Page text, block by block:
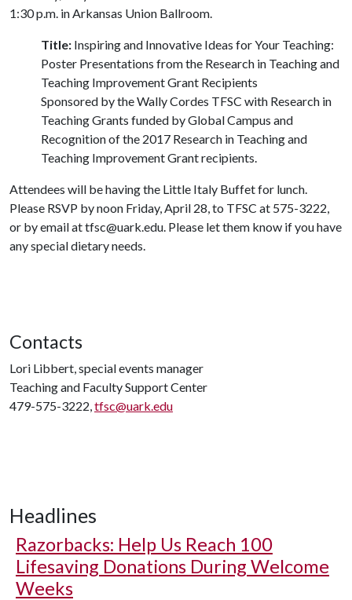
1:30 p.m. in Arkansas Union Ballroom.
Title: Inspiring and Innovative Ideas for Your Teaching:
Poster Presentations from the Research in Teaching and
Teaching Improvement Grant Recipients
Sponsored by the Wally Cordes TFSC with Research in
Teaching Grants funded by Global Campus and
Recognition of the 2017 Research in Teaching and
Teaching Improvement Grant recipients.
Attendees will be having the Little Italy Buffet for lunch.
Please RSVP by noon Friday, April 28, to TFSC at 575-3222,
or by email at tfsc@uark.edu. Please let them know if you have
any special dietary needs.
Contacts
Lori Libbert, special events manager
Teaching and Faculty Support Center
479-575-3222,tfsc@uark.edu
Headlines
Razorbacks: Help Us Reach 100
Lifesaving Donations During Welcome
Weeks